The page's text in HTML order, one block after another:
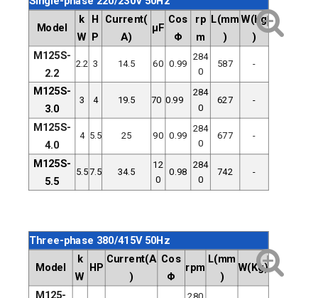
Model
k
W
H
P
Current(
A)
μF
Cos
Φ
rp
m
L(mm
)
W(Kg
)
M125S-
2.2
2.2 3 14.5 60 0.99
284
0
587 -
M125S-
3.0
3 4 19.5 70 0.99
284
0
627 -
M125S-
4.0
4 5.5 25 90 0.99
284
0
677 -
M125S-
5.5
5.57.5 34.5
12
0
0.98
284
0
742 -
Three-phase 380/415V 50Hz
Model
k
W
HP
Current(A
)
Cos
Φ
rpm
L(mm
)
W(Kg)
M125-